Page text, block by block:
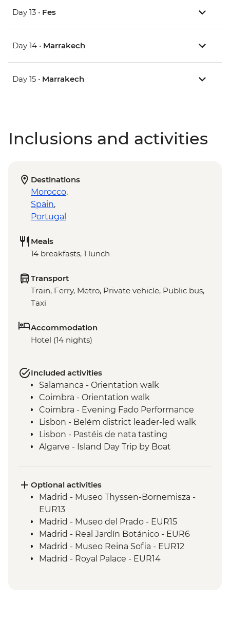
Day 13 • Fes
Day 14 • Marrakech
Day 15 • Marrakech
Inclusions and activities
Destinations
Morocco,
Spain,
Portugal
Meals
14 breakfasts, 1 lunch
Transport
Train, Ferry, Metro, Private vehicle, Public bus,
Taxi
Accommodation
Hotel (14 nights)
Included activities
Salamanca - Orientation walk
Coimbra - Orientation walk
Coimbra - Evening Fado Performance
Lisbon - Belém district leader-led walk
Lisbon - Pastéis de nata tasting
Algarve - Island Day Trip by Boat
Chefchaouen - Walking Tour with Local
Guide
Fes - Medina walking tour
Optional activities
Madrid - Museo Thyssen-Bornemisza -
EUR13
Madrid - Museo del Prado - EUR15
Madrid - Real Jardín Botánico - EUR6
Madrid - Museo Reina Sofia - EUR12
Madrid - Royal Palace - EUR14